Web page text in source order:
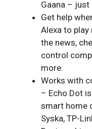
Gaana –
Get help
Alexa to
the news,
control
more.
Works with
– Echo Dot
smart home
Syska, TP-